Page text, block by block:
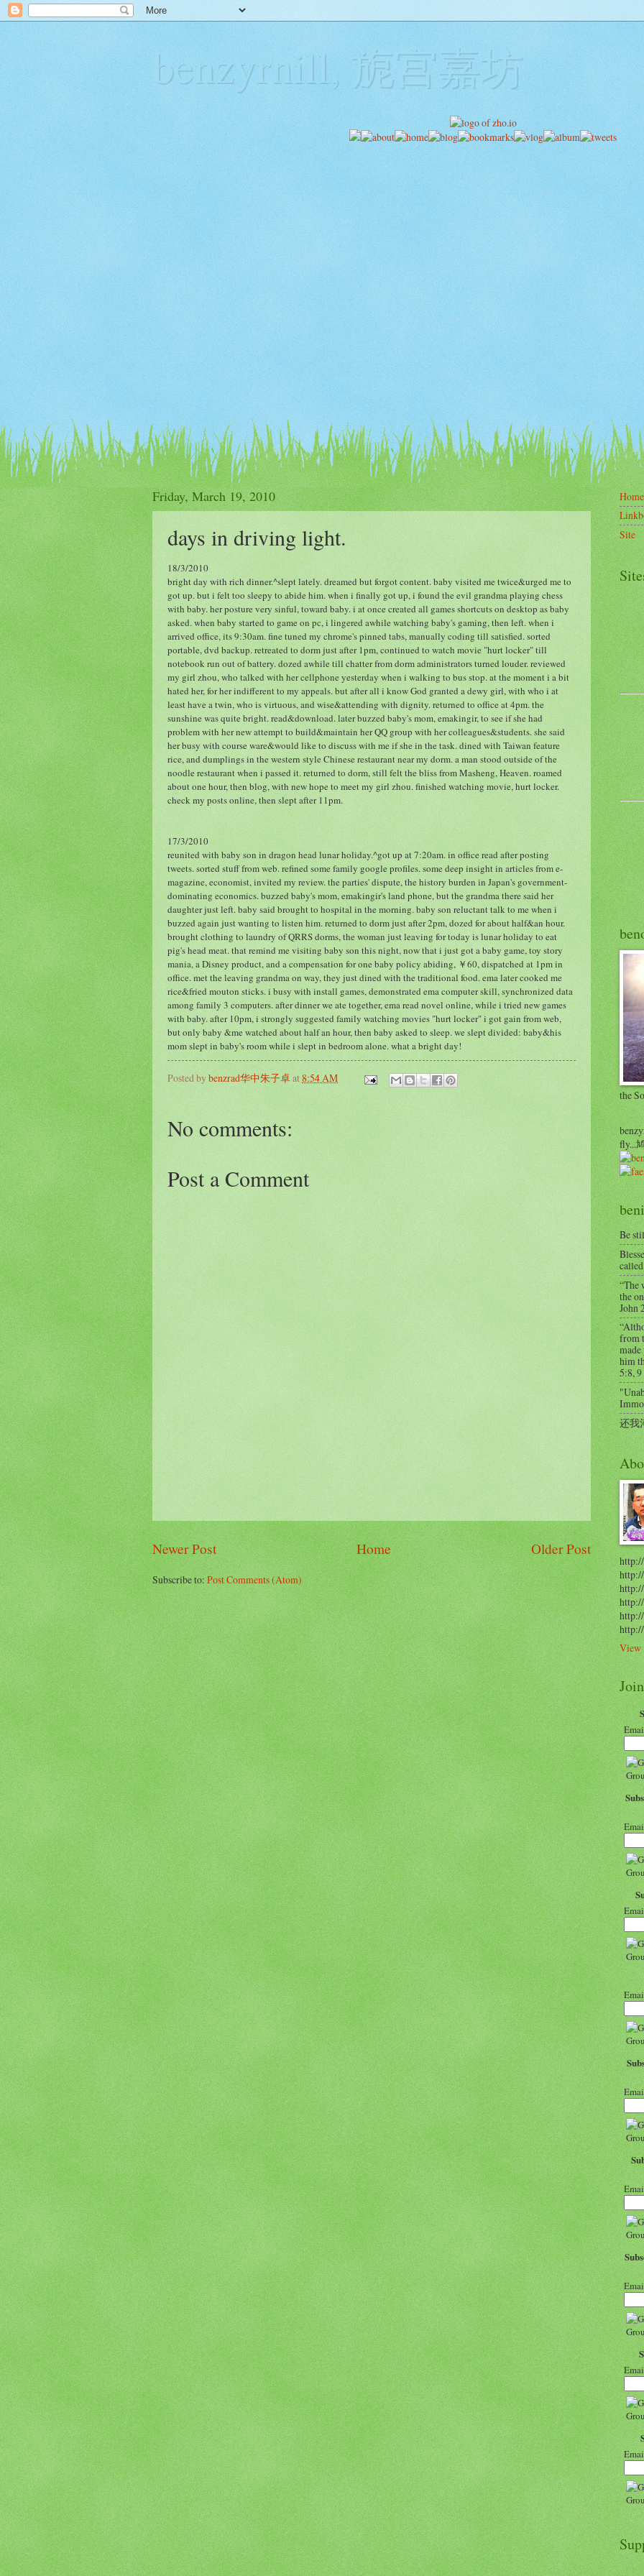
benzyrnill, 旎宫嘉坊
Friday, March 19, 2010
days in driving light.
18/3/2010
bright day with rich dinner.^slept lately. dreamed but forgot content. baby visited me twice&urged me to
got up. but i felt too sleepy to abide him. when i finally got up, i found the evil grandma playing chess
with baby. her posture very sinful, toward baby. i at once created all games shortcuts on desktop as baby
asked. when baby started to game on pc, i lingered awhile watching baby's gaming, then left. when i
arrived office, its 9:30am. fine tuned my chrome's pinned tabs, manually coding till satisfied. sorted
portable, dvd backup. retreated to dorm just after 1pm, continued to watch movie "hurt locker" till
notebook run out of battery. dozed awhile till chatter from dorm administrators turned louder. reviewed
my girl zhou, who talked with her cellphone yesterday when i walking to bus stop. at the moment i a bit
hated her, for her indifferent to my appeals. but after all i know God granted a dewy girl, with who i at
least have a twin, who is virtuous, and wise&attending with dignity. returned to office at 4pm. the
sunshine was quite bright. read&download. later buzzed baby's mom, emakingir, to see if she had
problem with her new attempt to build&maintain her QQ group with her colleagues&students. she said
her busy with course ware&would like to discuss with me if she in the task. dined with Taiwan feature
rice, and dumplings in the western style Chinese restaurant near my dorm. a man stood outside of the
noodle restaurant when i passed it. returned to dorm, still felt the bliss from Masheng, Heaven. roamed
about one hour, then blog, with new hope to meet my girl zhou. finished watching movie, hurt locker.
check my posts online, then slept after 11pm.
17/3/2010
reunited with baby son in dragon head lunar holiday.^got up at 7:20am. in office read after posting
tweets. sorted stuff from web. refined some family google profiles. some deep insight in articles from e-
magazine, economist, invited my review. the parties' dispute, the history burden in Japan's government-
dominating economics. buzzed baby's mom, emakingir's land phone, but the grandma there said her
daughter just left. baby said brought to hospital in the morning. baby son reluctant talk to me when i
buzzed again just wanting to listen him. returned to dorm just after 2pm, dozed for about half&an hour.
brought clothing to laundry of QRRS dorms, the woman just leaving for today is lunar holiday to eat
pig's head meat. that remind me visiting baby son this night, now that i just got a baby game, toy story
mania, a Disney product, and a compensation for one baby policy abiding, ￥60, dispatched at 1pm in
office. met the leaving grandma on way, they just dined with the traditional food. ema later cooked me
rice&fried mouton sticks. i busy with install games, demonstrated ema computer skill, synchronized data
among family 3 computers. after dinner we ate together, ema read novel online, while i tried new games
with baby. after 10pm, i strongly suggested family watching movies "hurt locker" i got gain from web,
but only baby &me watched about half an hour, then baby asked to sleep. we slept divided: baby&his
mom slept in baby's room while i slept in bedroom alone. what a bright day!
Posted bybenzrad华中朱子卓at8:54 AM
No comments:
Post a Comment
Newer Post Older Post
Home
Subscribe to:Post Comments (Atom)
Home
Site
the
fly...
Be
“The
the
John
from
him
5:8, 9
还我
View